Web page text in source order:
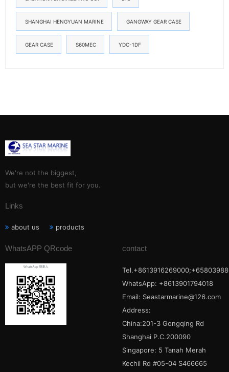
SHANGHAI HENGYUAN MARINE GANGWAY GEAR CASE
GEAR CASE S60MEC YDC-1DF
We're not the biggest,
but we're the best fit for you.
Links
about us products
WhatsAPP QRcode contact
WhatsApp: +8613901794018
Email: Seastarmarine@126.com
Address:
China:201-3 Gongqing Rd
Shanghai P.C.200090
Singapore: 5 Tanah Merah
Kechil Rd #05-04 S466665